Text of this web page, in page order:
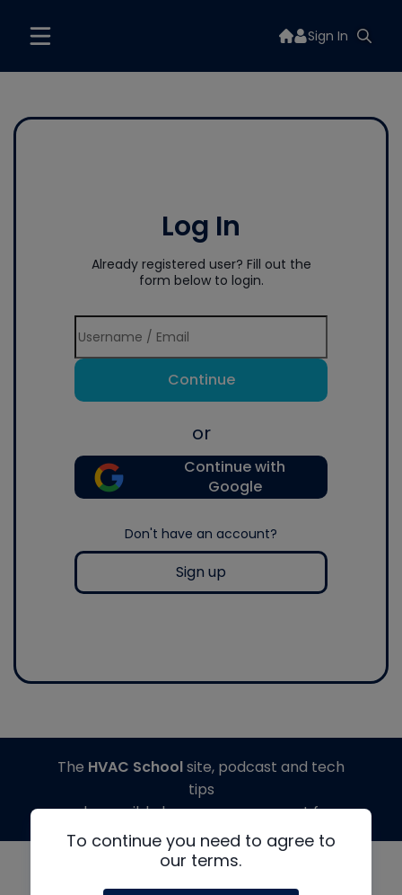
Sign In
Log In
Already registered user? Fill out the
form below to login.
Continue
or
Continue with
Google
Don't have an account?
Sign up
To continue you need to agree to
our terms.
The HVAC Schoolsite, podcast and tech
tips
made possible by generous support from